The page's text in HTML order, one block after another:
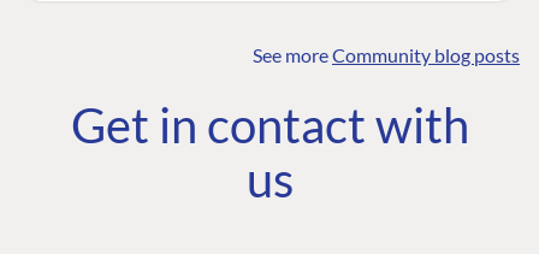
See moreCommunity blog posts
Get in contact with
us
COMMUNITY
Community
Roadmap
The Developer